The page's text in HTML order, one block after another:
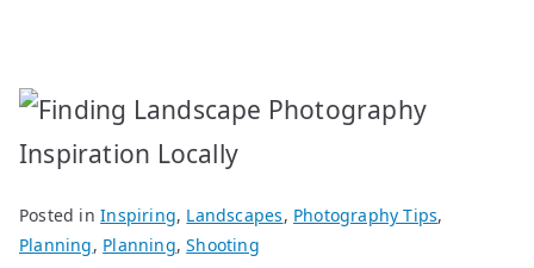
Posted inInspiring, Landscapes, Photography Tips,
Planning, Planning,Shooting